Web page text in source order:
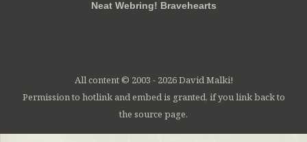
Neat Webring! Bravehearts
All content © 2003 - 2026 David Malki!
Permission to hotlink and embed is granted, if you link back to
the source page.